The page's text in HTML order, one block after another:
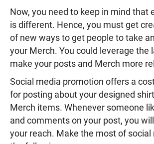
Now, you need to keep in mind that
is different. Hence, you must get
of new ways to get people to take
your Merch. You could leverage the
make your posts and Merch more
Social media promotion offers a
for posting about your designed
Merch items. Whenever someone
and comments on your post, you
your reach. Make the most of social